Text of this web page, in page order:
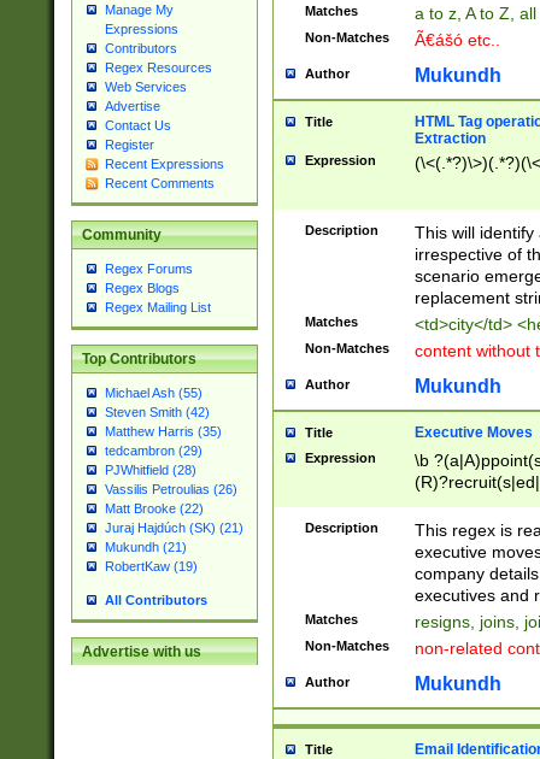
Manage My
Expressions
Contributors
Regex Resources
Web Services
Advertise
Contact Us
Register
Recent Expressions
Recent Comments
Community
Regex Forums
Regex Blogs
Regex Mailing List
Top Contributors
Michael Ash (55)
Steven Smith (42)
Matthew Harris (35)
tedcambron (29)
PJWhitfield (28)
Vassilis Petroulias (26)
Matt Brooke (22)
Juraj Hajdúch (SK) (21)
Mukundh (21)
RobertKaw (19)
All Contributors
Advertise with us
Matches a to z, A to Z,
Non-Matches Ã€ášó etc..
Author Mukundh
Title
HTML Tag
Extraction
Expression
Description
This will
irrespective of
scenario
replacement
Matches <td>city</td>
Non-Matches content without
Author Mukundh
Title Executive Moves
Expression
\b
names(d)?|
reassumes
promoted to|
will succeed|
promoted to|
reassumes
transferred|
stepp(ed|ing)
Description
This regex is
executive
company
executives and
Matches resigns, joins,
Non-Matches non-related
Author Mukundh
Title Email